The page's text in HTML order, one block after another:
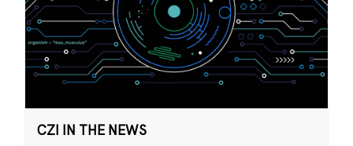
CZI IN THE NEWS